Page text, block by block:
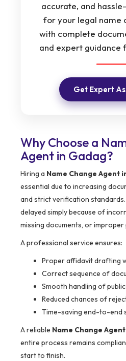
accurate, and
for your legal name
with complete
and expert guidance
Get Expert
Why Choose a
Agent in Gadag?
Hiring a Name Change Agent
essential due to increasing
and strict verification
delayed simply because of
missing documents, or
A professional service ensures:
Proper affidavit drafting
Correct sequence of
Smooth handling of
Reduced chances of
Time-saving end-to-end
A reliable Name Change
entire process remains
start to finish.